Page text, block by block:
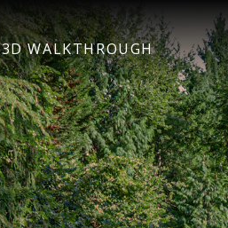
3D WALKTHROUGH